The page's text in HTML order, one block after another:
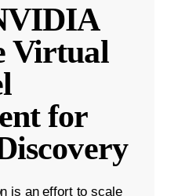
Virtual
for
is an effort to scale